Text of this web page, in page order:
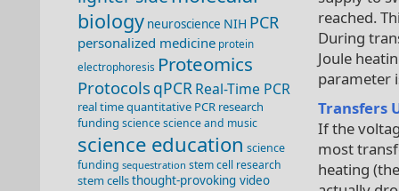
biology neuroscience NIH PCR
personalized medicine protein
electrophoresis Proteomics
Protocols qPCRReal-Time PCR
real time quantitative PCR research
funding sciencescience and music
science education science
funding sequestration stem cell research
stem cellsthought-provoking video
reached.
During
Joule
parameter
Transfers
If the
most
heating